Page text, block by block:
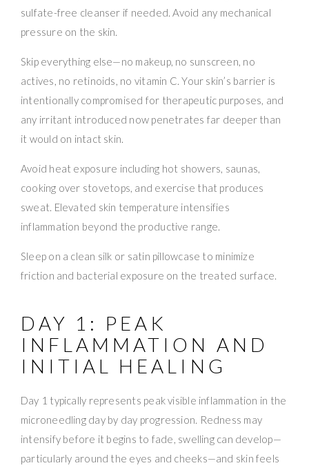
sulfate-free cleanser if needed. Avoid any mechanical
pressure on the skin.
Skip everything else—no makeup, no sunscreen, no
actives, no retinoids, no vitamin C. Your skin’s barrier is
intentionally compromised for therapeutic purposes, and
any irritant introduced now penetrates far deeper than
it would on intact skin.
Avoid heat exposure including hot showers, saunas,
cooking over stovetops, and exercise that produces
sweat. Elevated skin temperature intensifies
inflammation beyond the productive range.
Sleep on a clean silk or satin pillowcase to minimize
friction and bacterial exposure on the treated surface.
DAY 1: PEAK
INFLAMMATION AND
INITIAL HEALING
Day 1 typically represents peak visible inflammation in the
microneedling day by day progression. Redness may
intensify before it begins to fade, swelling can develop—
particularly around the eyes and cheeks—and skin feels